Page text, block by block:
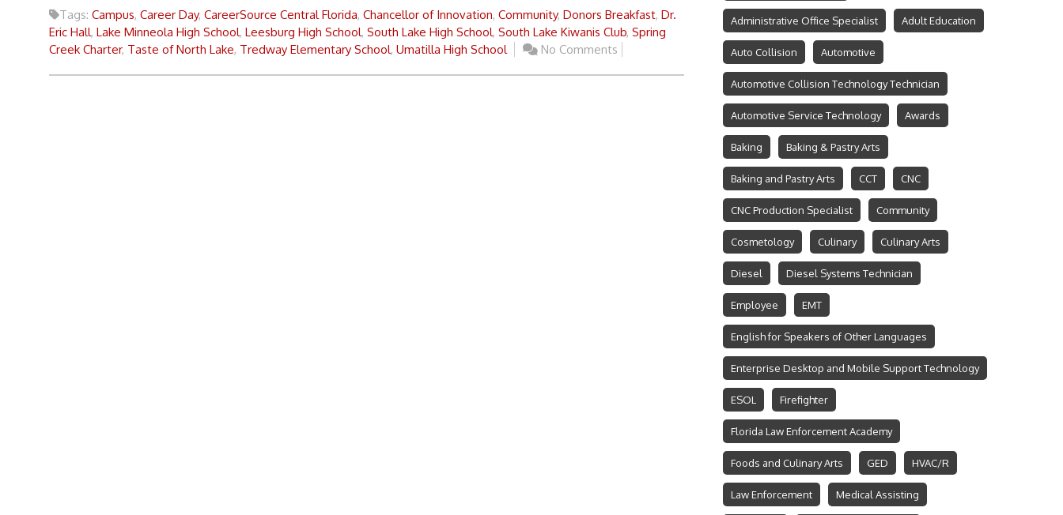
Tags: Campus, Career Day, CareerSource Central Florida, Chancellor of Innovation, Community, Donors Breakfast, Dr.
Eric Hall, Lake Minneola High School, Leesburg High School, South Lake High School, South Lake Kiwanis Club, Spring
Creek Charter, Taste of North Lake, Tredway Elementary School, Umatilla High School No Comments
Administrative Office Specialist Adult Education
Auto Collision Automotive
Automotive Collision Technology Technician
Automotive Service Technology Awards
Baking Baking & Pastry Arts
Baking and Pastry Arts CCT CNC
CNC Production Specialist Community
Cosmetology Culinary Culinary Arts
Diesel Diesel Systems Technician
Employee EMT
English for Speakers of Other Languages
Enterprise Desktop and Mobile Support Technology
ESOL Firefighter
Florida Law Enforcement Academy
Foods and Culinary Arts GED HVAC/R
Law Enforcement Medical Assisting